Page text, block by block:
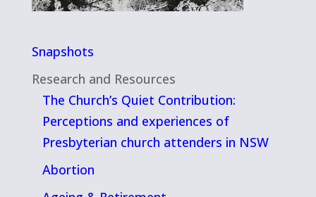
Snapshots
Research and Resources
The Church’s Quiet Contribution:
Perceptions and experiences of
Presbyterian church attenders in NSW
Abortion